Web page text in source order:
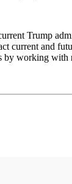
Trump
current and
working